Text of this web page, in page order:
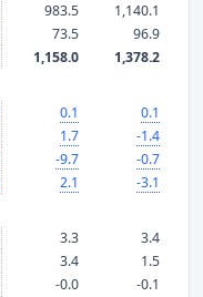
983.5
1,140.1
73.5
96.9
1,158.0 1,378.2
0.1
0.1
1.7
-1.4
-9.7
-0.7
2.1 -3.1
3.3
3.4
3.4
1.5
-0.0
-0.1